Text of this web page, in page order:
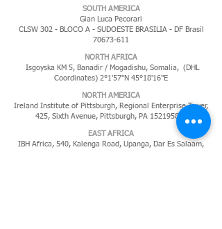
​SOUTH AMERICA
Gian Luca Pecorari
CLSW 302 - BLOCO A - SUDOESTE BRASILIA - DF Brasil
70673-611
NORTH AFRICA
Isgoyska KM 5, Banadir / Mogadishu, Somalia, (DHL
Coordinates) 2°1'57"N 45°18'16"E
NORTH AMERICA
Ireland Institute of Pittsburgh, Regional Enterprise Tower,
425, Sixth Avenue, Pittsburgh, PA 152195819
EAST AFRICA
IBH Africa, 540, Kalenga Road, Upanga, Dar Es Salaam,